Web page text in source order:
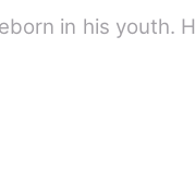
in his youth.